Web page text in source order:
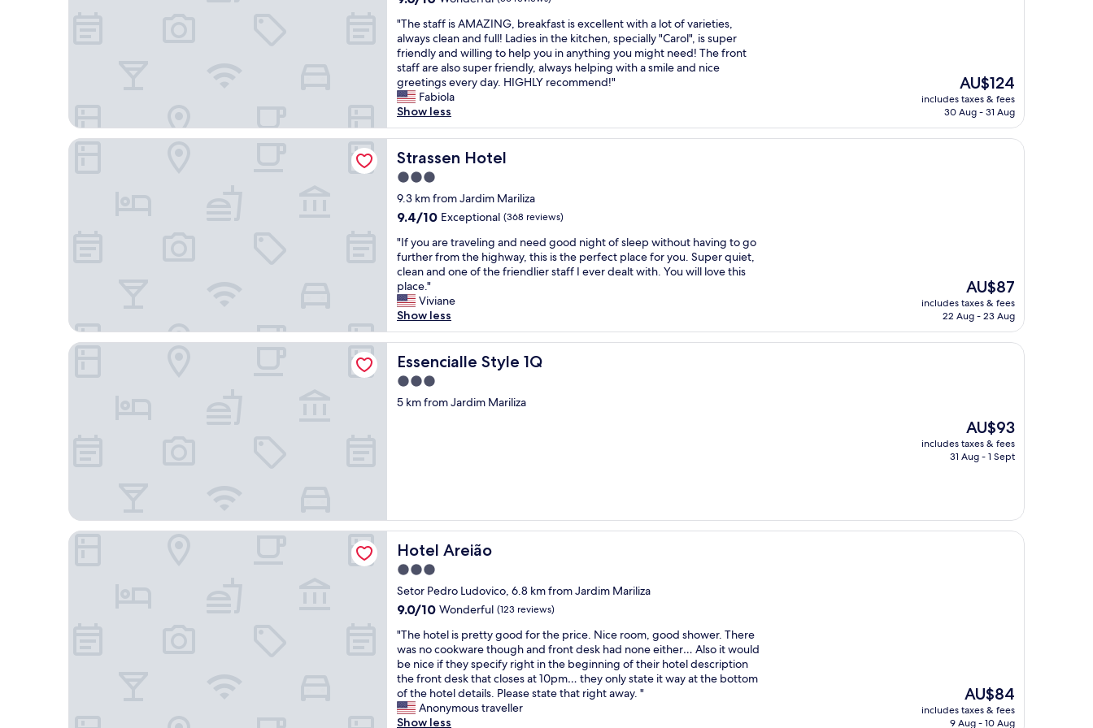
a
u
r
a
n
t
w
a
n
o
a
b
d
o
p
t
i
o
n
o
r
u
g
a
g
e
c
a
n
e
a
b
a
r
u
r
t
e
o
u
s
,
c
l
e
n
e
r
o
o
m
s
a
n
o
d
"
e
,
c
l
e
a
n
a
n
d
q
u
i
e
.
"
r
t
y
w
i
t
h
a
n
e
x
c
e
l
e
n
t
e
c
o
l
o
g
c
a
s
o
a
p
o
e
r
)
.
W
e
of
10,
Wonderful,
(56
reviews)
"
T
h
e
s
t
a
f
f
i
A
M
A
I
N
G
,
b
r
e
a
k
a
s
l
l
e
n
t
w
i
h
a
l
o
t
o
f
"The staff is AMAZING, breakfast is excellent with a lot of varieties,
always clean and full! Ladies in the kitchen, specially "Carol", is super
friendly and willing to help you in anything you might need! The front
staff are also super friendly, always helping with a smile and nice
greetings every day. HIGHLY recommend!"
Fabiola
Show less
The
price
is
AU$124
includes taxes & fees
30 Aug - 31 Aug
Strassen Hotel
Strassen Hotel
3.0
star
property
9.3 km from Jardim Mariliza
9.4
of
10,
Exceptional,
(368
reviews)
9.4/10 Exceptional (368 reviews)
"
I
f
y
o
u
a
r
e
r
a
n
d
n
e
e
d
g
o
d
n
i
g
h
t
"If you are traveling and need good night of sleep without having to go
further from the highway, this is the perfect place for you. Super quiet,
clean and one of the friendlier staff I ever dealt with. You will love this
place."
Viviane
Show less
The
price
is
AU$87
includes taxes & fees
22 Aug - 23 Aug
Strassen Hotel
Essencialle Style 1Q
Essencialle Style 1Q
3.0
star
5 km from Jardim Mariliza
The
price
is
AU$93
includes taxes & fees
31 Aug - 1 Sept
Essencialle Style 1Q
Hotel Areião
Hotel Areião
3.0
star
property
Setor Pedro Ludovico, 6.8 km from Jardim Mariliza
9.0
of
10,
Wonderful,
(123
reviews)
9.0/10 Wonderful (123 reviews)
"
T
h
e
h
o
t
"The hotel is pretty good for the price. Nice room, good shower. There
was no cookware though and front desk had none either… Also it would
be nice if they specify right in the beginning of their hotel description
the front desk that closes at 10pm… they only state it way at the bottom
of the hotel details. Please state that right away. "
Anonymous traveller
Show less
The
price
is
AU$84
includes taxes & fees
9 Aug - 10 Aug
Hotel Areião